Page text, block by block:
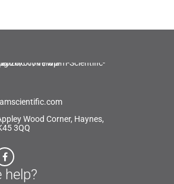
Wood Corner, Haynes,
3QQ
help?